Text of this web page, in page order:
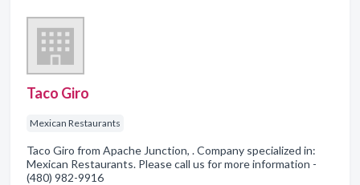
Taco Giro
Mexican Restaurants
Taco Giro from Apache Junction, . Company specialized in:
Mexican Restaurants. Please call us for more information -
(480) 982-9916